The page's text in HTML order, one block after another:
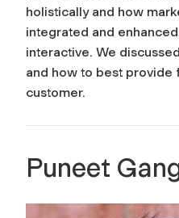
holistically and how
integrated and
interactive. We
and how to best provide
customer.
Puneet